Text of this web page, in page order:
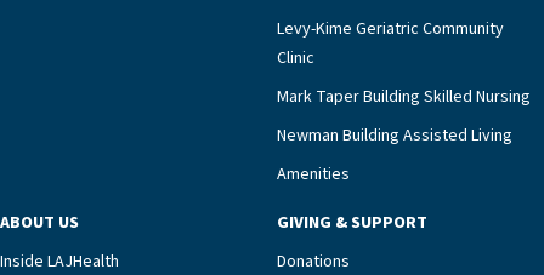
Building Administrator Charlette Ofrecio notes
that a wide range of factors drive the unit’s
success, among them its focus on coordinated
compassionate care.“Each of our residents in the
unit benefits from a deeply collaborative team
including a cardiologist who oversees the
Ofrecio says. “Through the combined expertise of
Levy-Kime Geriatric Community
Clinic
Mark Taper Building Skilled Nursing
Newman Building Assisted Living
Amenities
ABOUT US
Inside LAJHealth
GIVING & SUPPORT
Donations